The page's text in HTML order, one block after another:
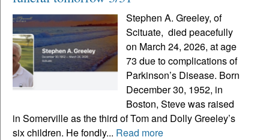
Stephen A. Greeley, of
Scituate, died peacefully
on March 24, 2026, at age
73 due to complications of
Parkinson’s Disease. Born
December 30, 1952, in
Boston, Steve was raised
in Somerville as the third of Tom and Dolly Greeley’s
six children. He fondly... Read more